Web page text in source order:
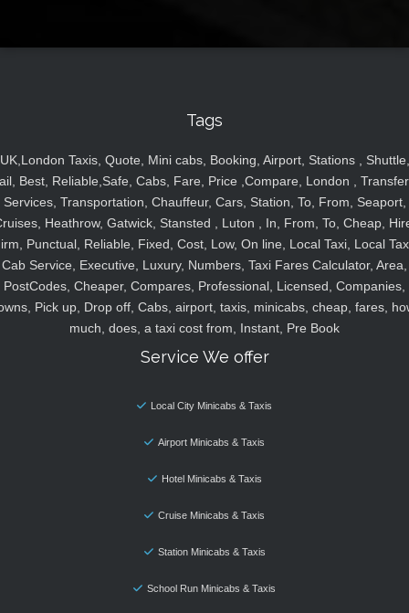
Tags
UK,London Taxis, Quote, Mini cabs, Booking, Airport, Stations , Shuttle,
Best, Reliable,Safe, Cabs, Fare, Price ,Compare, London ,
Services, Transportation, Chauffeur, Cars, Station, To, From, Seaport,
Heathrow, Gatwick, Stansted , Luton , In, From, To, Cheap,
Punctual, Reliable, Fixed, Cost, Low, On line, Local Taxi, Local
Cab Service, Executive, Luxury, Numbers, Taxi Fares Calculator, Area,
PostCodes, Cheaper, Compares, Professional, Licensed, Companies,
Pick up, Drop off, Cabs, airport, taxis, minicabs, cheap, fares,
much, does, a taxi cost from, Instant, Pre Book
Service We offer
Local City Minicabs & Taxis
Airport Minicabs & Taxis
Hotel Minicabs & Taxis
Cruise Minicabs & Taxis
Station Minicabs & Taxis
School Run Minicabs & Taxis